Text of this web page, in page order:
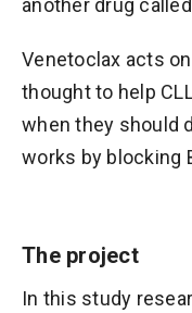
another drug
Venetoclax acts
thought to help
when they should
works by blocking
The project
In this study